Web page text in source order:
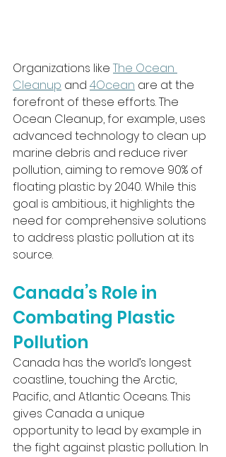
Organizations like The Ocean
Cleanup and 4Ocean are at the
forefront of these efforts. The
Ocean Cleanup, for example, uses
advanced technology to clean up
marine debris and reduce river
pollution, aiming to remove 90% of
floating plastic by 2040. While this
goal is ambitious, it highlights the
need for comprehensive solutions
to address plastic pollution at its
source.
Canada’s Role in
Combating Plastic
Pollution
Canada has the world’s longest
coastline, touching the Arctic,
Pacific, and Atlantic Oceans. This
gives Canada a unique
opportunity to lead by example in
the fight against plastic pollution. In